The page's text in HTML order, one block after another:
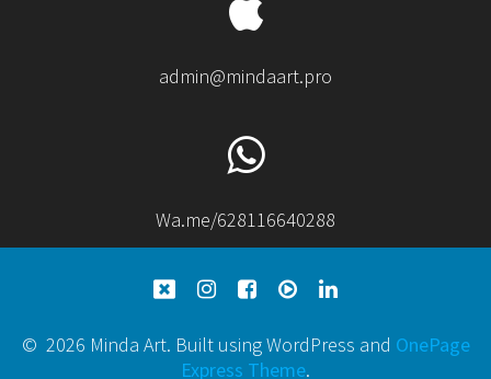
admin@mindaart.pro
Wa.me/628116640288
© 2026 Minda Art. Built using WordPress and OnePage
Express Theme.